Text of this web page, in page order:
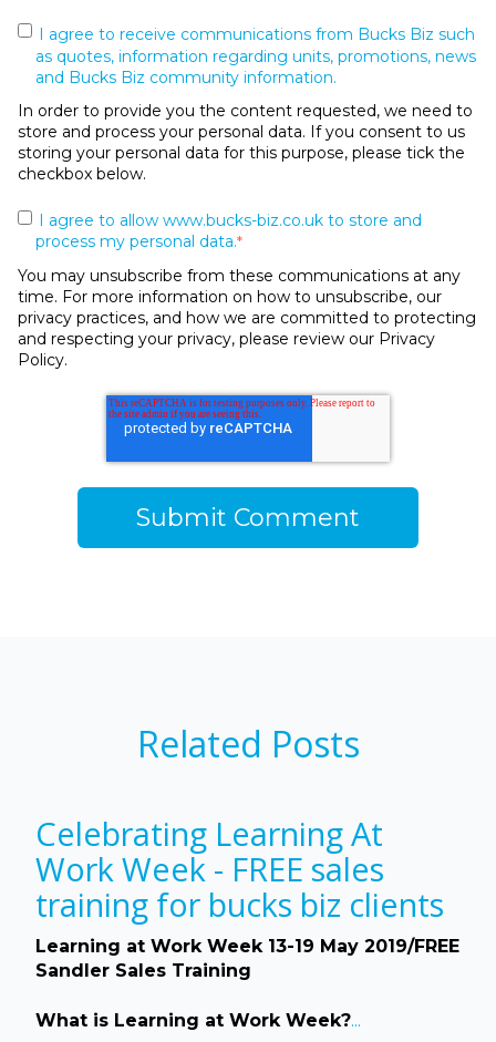
I agree to receive communications from Bucks Biz such
as quotes, information regarding units, promotions, news
and Bucks Biz community information.
In order to provide you the content requested, we need to
store and process your personal data. If you consent to us
storing your personal data for this purpose, please tick the
checkbox below.
I agree to allow www.bucks-biz.co.uk to store and
process my personal data.*
You may unsubscribe from these communications at any
time. For more information on how to unsubscribe, our
privacy practices, and how we are committed to protecting
and respecting your privacy, please review our Privacy
Policy.
Related Posts
Celebrating Learning At
Work Week - FREE sales
training for bucks biz clients
Learning at Work Week 13-19 May 2019/FREE
Sandler Sales Training
What is Learning at Work Week?...